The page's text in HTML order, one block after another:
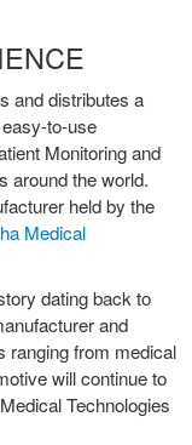
and distributes a
to-use
Monitoring and
around the world.
held by the
Medical
dating back to
and
ranging from medical
will continue to
Technologies